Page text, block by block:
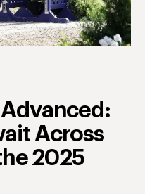
Across
2025